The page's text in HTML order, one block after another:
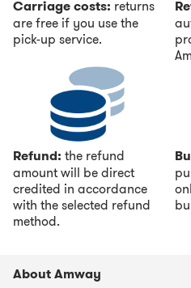
Carriage costs: returns
are free if you use the
pick-up service.
Refund: the refund
amount will be direct
credited in accordance
with the selected refund
method.
About Amway